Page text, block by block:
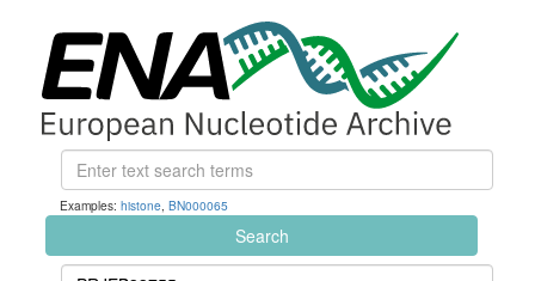
Examples: histone, BN000065
Search